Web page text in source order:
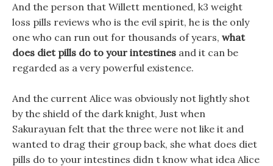
And the person that Willett mentioned, k3 weight
loss pills reviews who is the evil spirit, he is the only
one who can run out for thousands of years, what
does diet pills do to your intestines and it can be
regarded as a very powerful existence.
And the current Alice was obviously not lightly shot
by the shield of the dark knight, Just when
Sakurayuan felt that the three were not like it and
wanted to drag their group back, she what does diet
pills do to your intestines didn t know what idea Alice